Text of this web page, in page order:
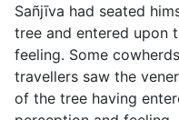
Sañjīva had seated
tree and entered upon
feeling. Some
travellers saw the
of the tree having